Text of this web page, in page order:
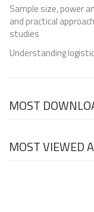
Sample size, power
and practical
studies
Understanding
MOST
MOST VIEWED